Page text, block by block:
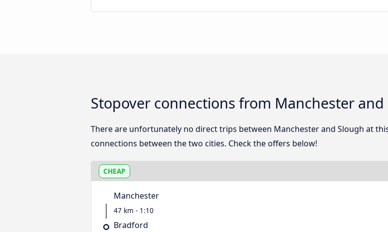
Stopover connections from Manchester and
There are unfortunately no direct trips between Manchester and Slough at
connections between the two cities. Check the offers below!
CHEAP
Manchester
47 km - 1:10
Bradford